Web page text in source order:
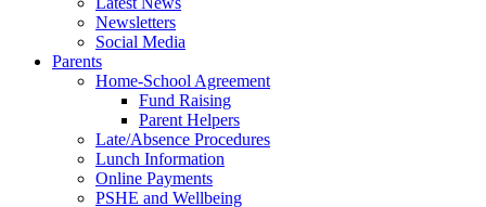
Newsletters
Social Media
Parents
Home-School Agreement
Fund Raising
Parent Helpers
Late/Absence Procedures
Lunch Information
Online Payments
PSHE and Wellbeing